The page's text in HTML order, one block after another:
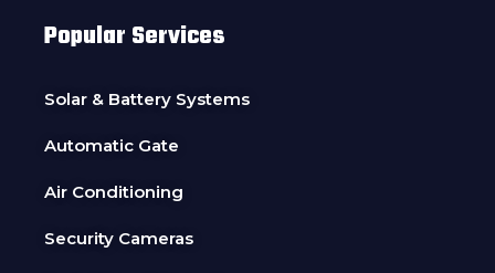
Popular Services
Solar & Battery Systems
Automatic Gate
Air Conditioning
Security Cameras